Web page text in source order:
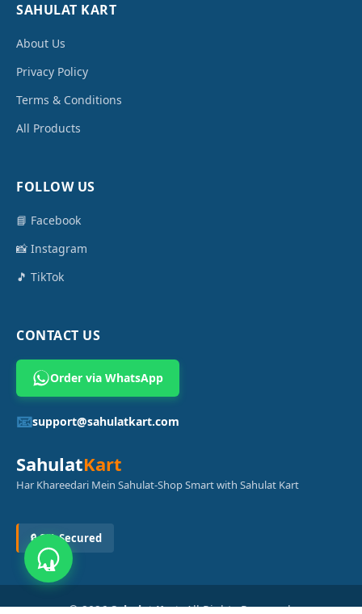
SAHULAT KART
About Us
Privacy Policy
Terms & Conditions
All Products
FOLLOW US
📘 Facebook
📸 Instagram
🎵 TikTok
CONTACT US
Order via WhatsApp
📧support@sahulatkart.com
SahulatKart
Har Khareedari Mein Sahulat-Shop Smart with Sahulat Kart
🔒 SSL Secured
© 2026Sahulat Kart. All Rights Reserved.